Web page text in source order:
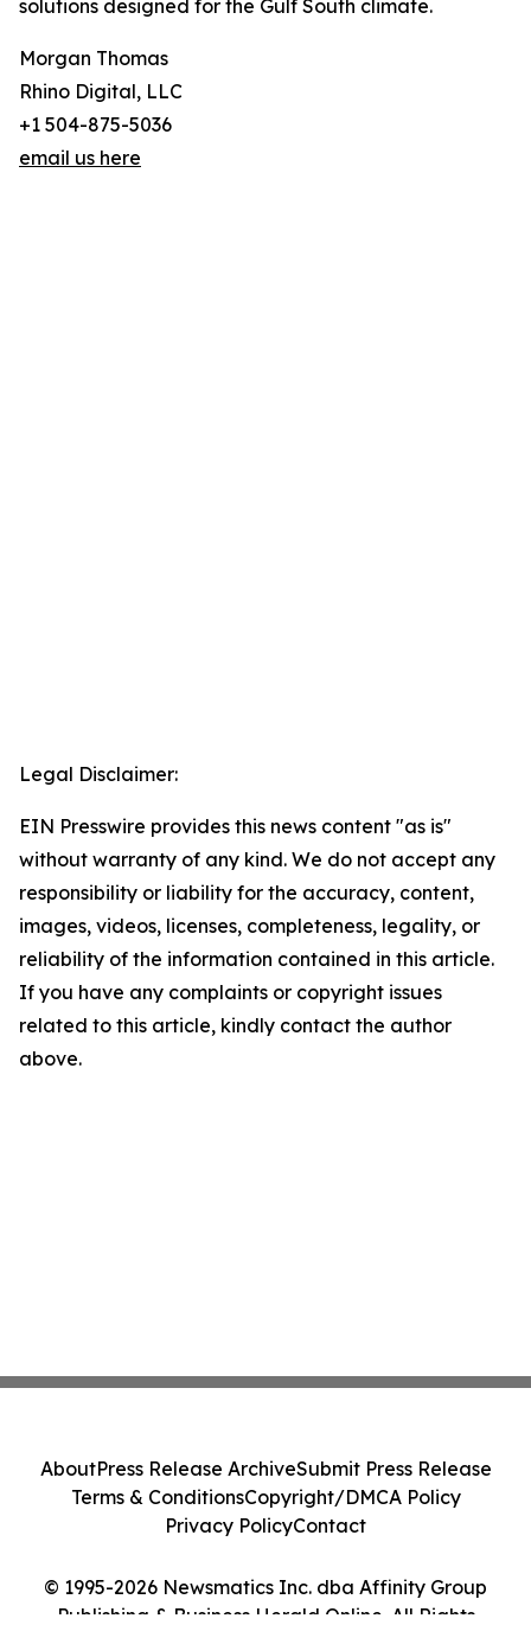
solutions designed for the Gulf South climate.
Morgan Thomas
Rhino Digital, LLC
+1 504-875-5036
email us here
Legal Disclaimer:
EIN Presswire provides this news content "as is"
without warranty of any kind. We do not accept any
responsibility or liability for the accuracy, content,
images, videos, licenses, completeness, legality, or
reliability of the information contained in this article.
If you have any complaints or copyright issues
related to this article, kindly contact the author
above.
© 1995-2026 Newsmatics Inc. dba Affinity Group
Publishing & Business Herald Online. All Rights
AboutPress Release ArchiveSubmit Press Release
Terms & ConditionsCopyright/DMCA Policy
Privacy PolicyContact